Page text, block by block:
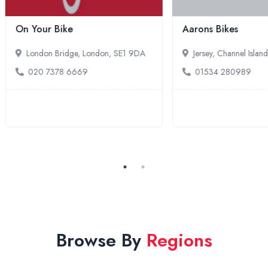
Life South West
South West England, EX2
E-Bikes Direct
Hurst Green, South East
TN32 5UP
Browse By Regions